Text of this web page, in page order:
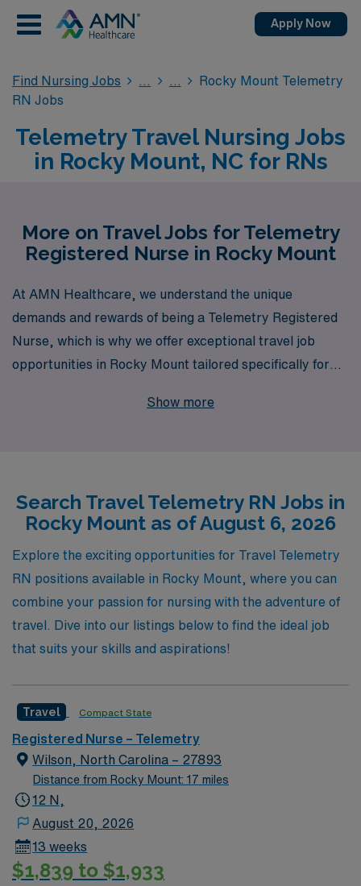
Apply Now
Find Nursing Jobs
Rocky Mount Telemetry
RN Jobs
Telemetry Travel Nursing Jobs
in Rocky Mount, NC for RNs
More on Travel Jobs for Telemetry
Registered Nurse in Rocky Mount
At AMN Healthcare, we understand the unique
demands and rewards of being a Telemetry Registered
Nurse, which is why we offer exceptional travel job
opportunities in Rocky Mount tailored specifically for
leader, we proudly support more than 10,000
you with opportunities that not only suit your skills and
aspirations but also enrich your experience as a
traveling nurse. Join us at AMN Healthcare, where your
expertise in telemetry care can shine in vibrant
locations while enjoying the flexibility and benefits that
come with travel nursing.
Show more
Search Travel Telemetry RN Jobs in
Rocky Mount as of August 6, 2026
Explore the exciting opportunities for Travel Telemetry
RN positions available in Rocky Mount, where you can
combine your passion for nursing with the adventure of
travel. Dive into our listings below to find the ideal job
that suits your skills and aspirations!
Travel Compact State
Registered Nurse – Telemetry
Wilson, North Carolina – 27893
Distance from Rocky Mount: 17 miles
12 N,
August 20, 2026
13 weeks
$1,839 to $1,933